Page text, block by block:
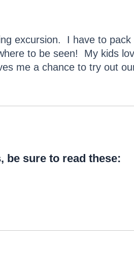
excursion. I have to
to be seen! My kids
me a chance to try out
be sure to read these: